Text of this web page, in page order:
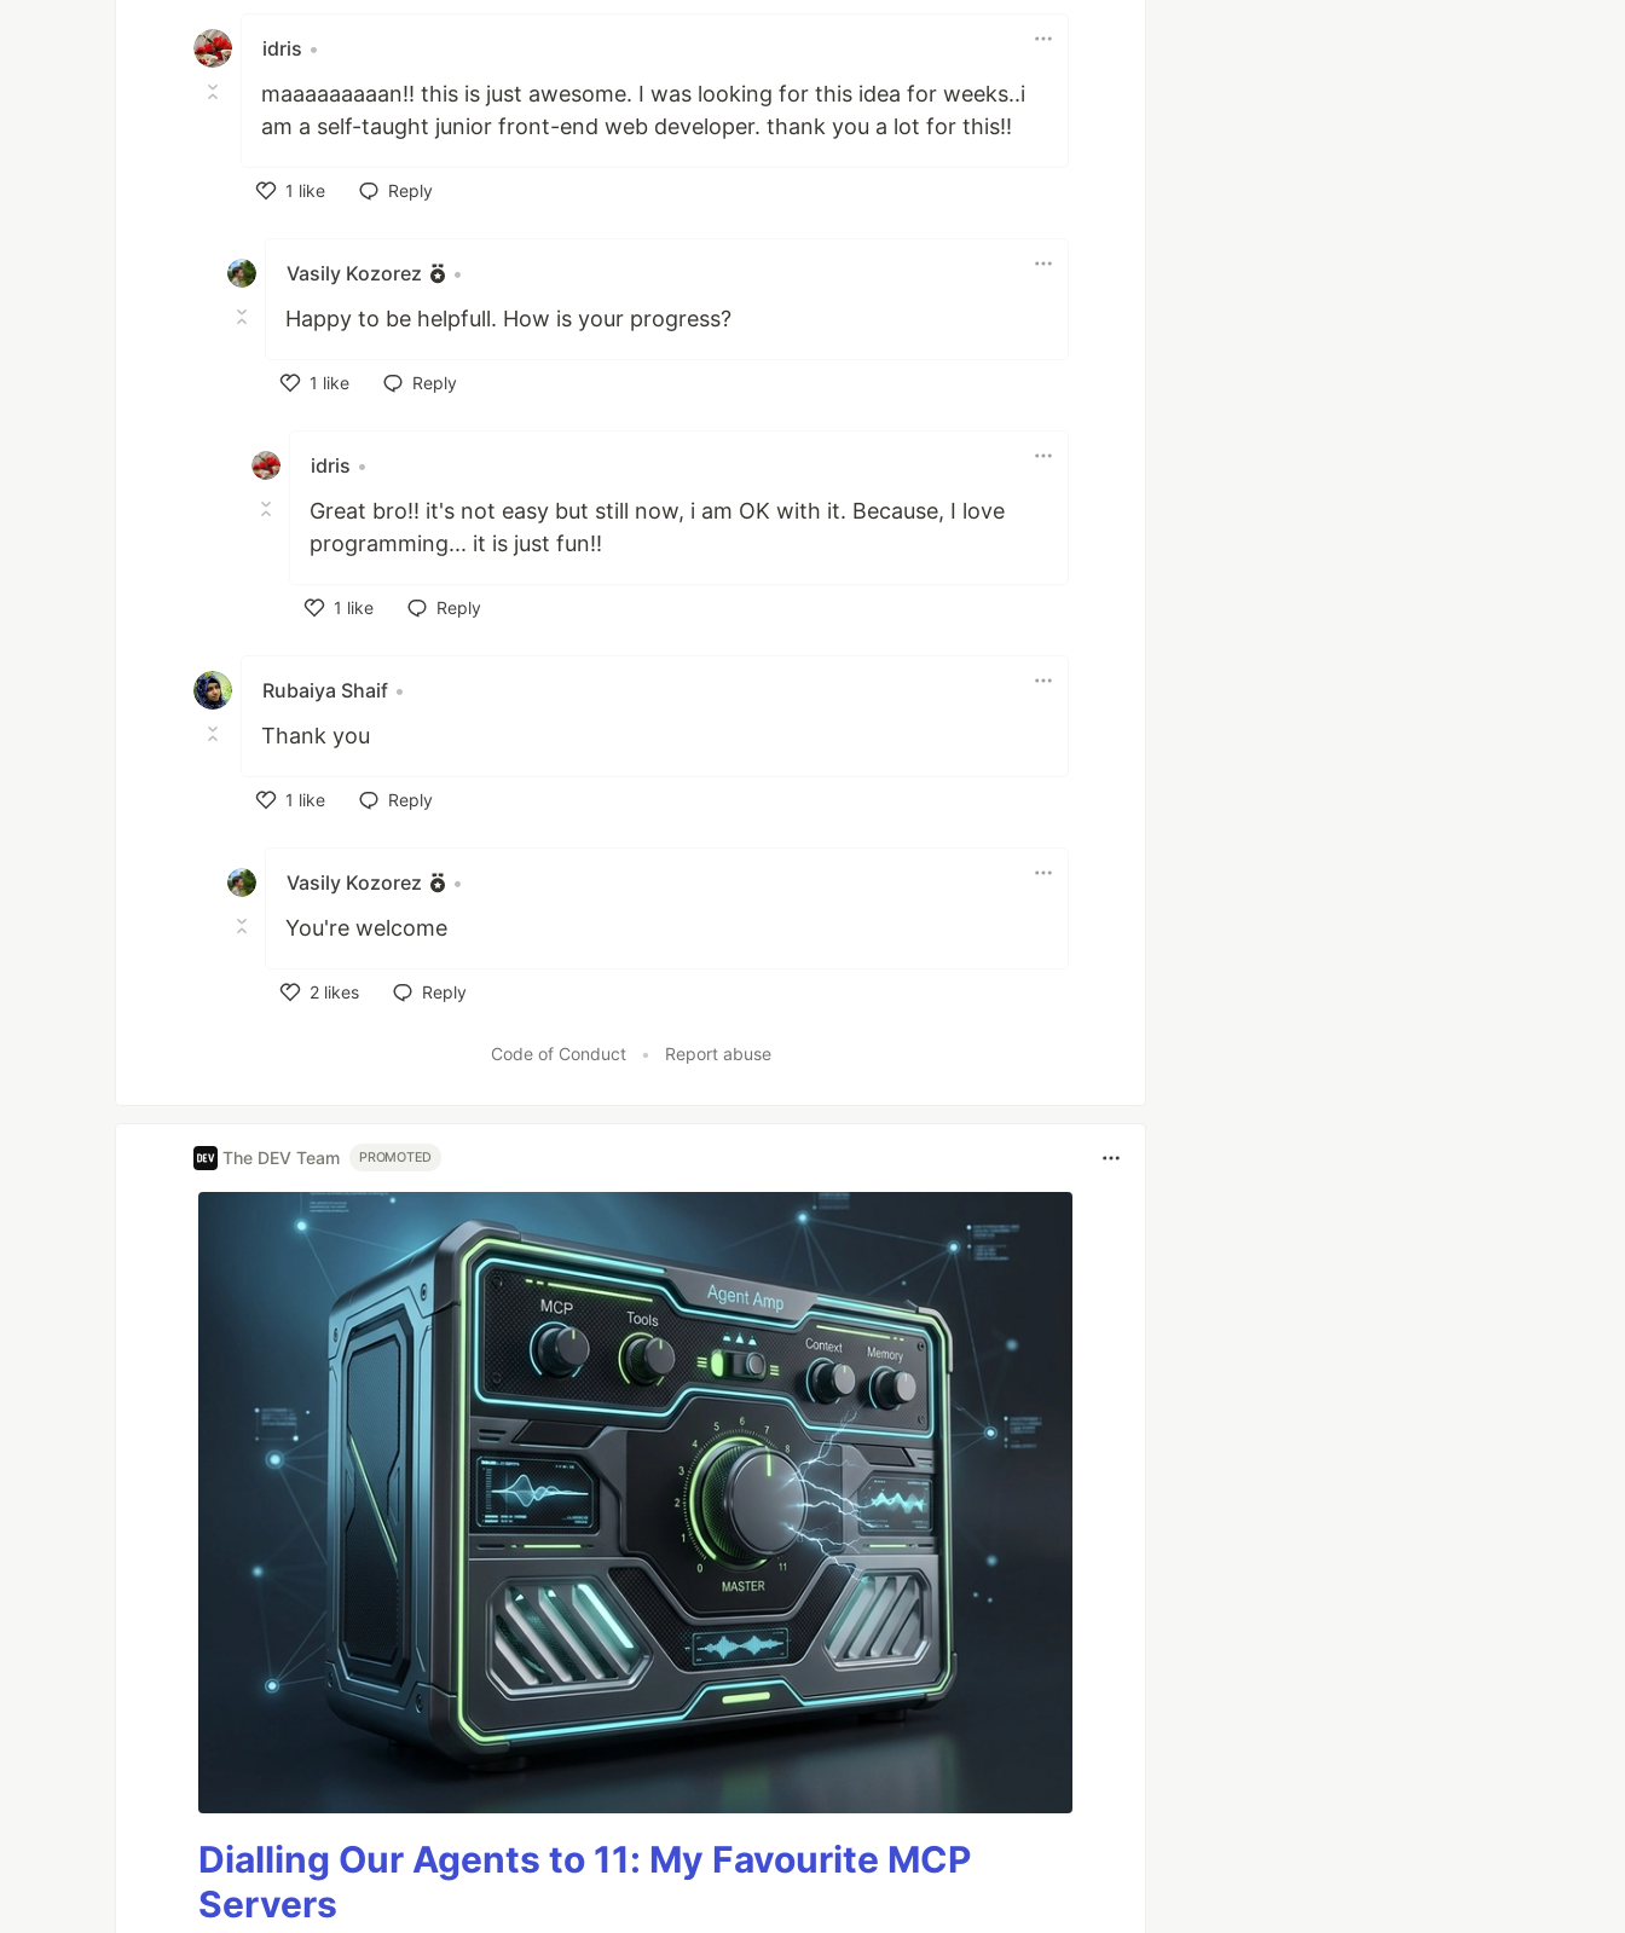
idris •
maaaaaaaaan!! this is just awesome. I was looking for this idea for weeks..i
am a self-taught junior front-end web developer. thank you a lot for this!!
1 like
Reply
Vasily Kozorez •
Happy to be helpfull. How is your progress?
1 like
Reply
idris •
Great bro!! it's not easy but still now, i am OK with it. Because, I love
programming... it is just fun!!
1 like
Reply
Rubaiya Shaif •
Thank you
1 like
Reply
Vasily Kozorez •
You're welcome
2 likes
Reply
Code of Conduct • Report abuse
The DEV Team PROMOTED
Dialling Our Agents to 11: My Favourite MCP
Servers